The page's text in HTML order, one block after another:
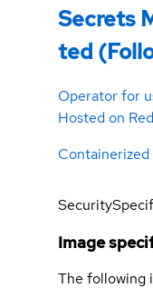
Secrets
ted
Operator for
Hosted on
Security
Image
The following